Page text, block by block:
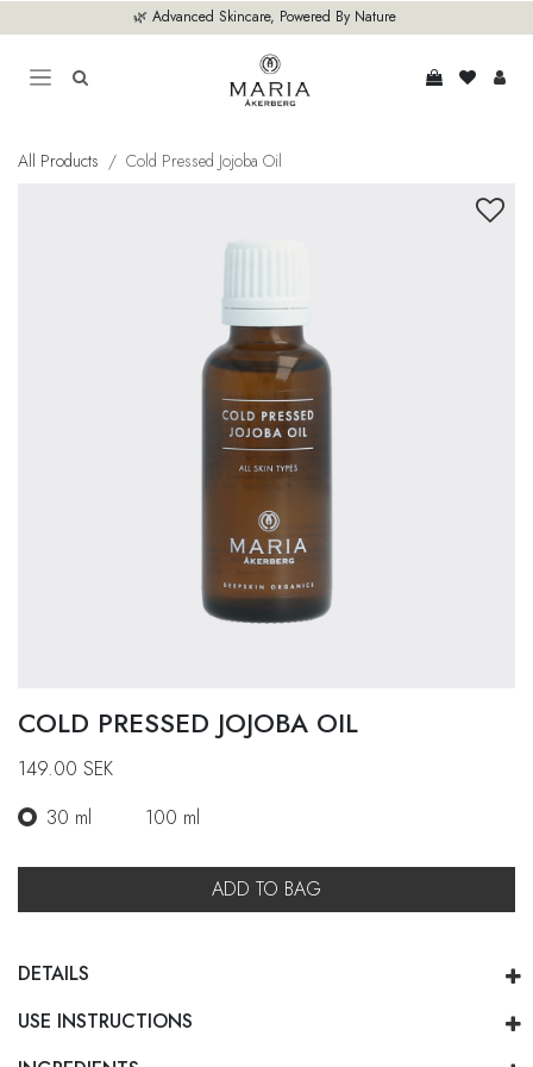
🌿 Advanced Skincare, Powered By Nature
All Products Cold Pressed Jojoba Oil
COLD PRESSED JOJOBA OIL
149.00 SEK
30 ml
100 ml
ADD TO BAG
DETAILS
USE INSTRUCTIONS